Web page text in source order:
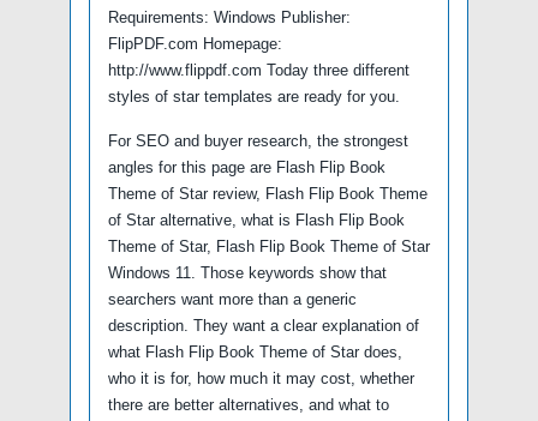
Requirements: Windows Publisher:
FlipPDF.com Homepage:
http://www.flippdf.com Today three different
styles of star templates are ready for you.
For SEO and buyer research, the strongest
angles for this page are Flash Flip Book
Theme of Star review, Flash Flip Book Theme
of Star alternative, what is Flash Flip Book
Theme of Star, Flash Flip Book Theme of Star
Windows 11. Those keywords show that
searchers want more than a generic
description. They want a clear explanation of
what Flash Flip Book Theme of Star does,
who it is for, how much it may cost, whether
there are better alternatives, and what to